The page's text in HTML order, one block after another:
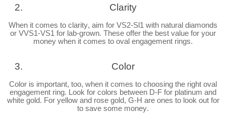
Clarity
When it comes to clarity, aim for VS2-Sl1 with natural diamonds
or VVS1-VS1 for lab-grown. These offer the best value for your
money when it comes to oval engagement rings.
Color
Color is important, too, when it comes to choosing the right oval
engagement ring. Look for colors between D-F for platinum and
white gold. For yellow and rose gold, G-H are ones to look out for
to save some money.